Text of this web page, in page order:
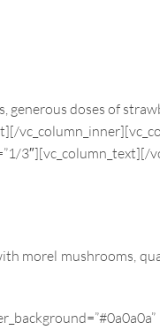
generous doses of
3″][vc_column_text][/
morel mushrooms,